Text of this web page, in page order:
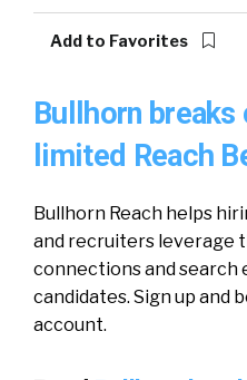
Add to Favorites
Bullhorn breaks
limited Reach
Bullhorn Reach helps
and recruiters leverage
connections and search
candidates. Sign up and
account.